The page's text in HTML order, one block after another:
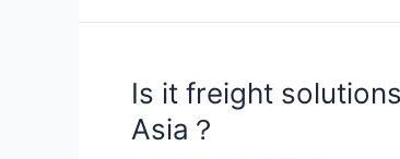
Is it freight
Asia？
Is
it
freight